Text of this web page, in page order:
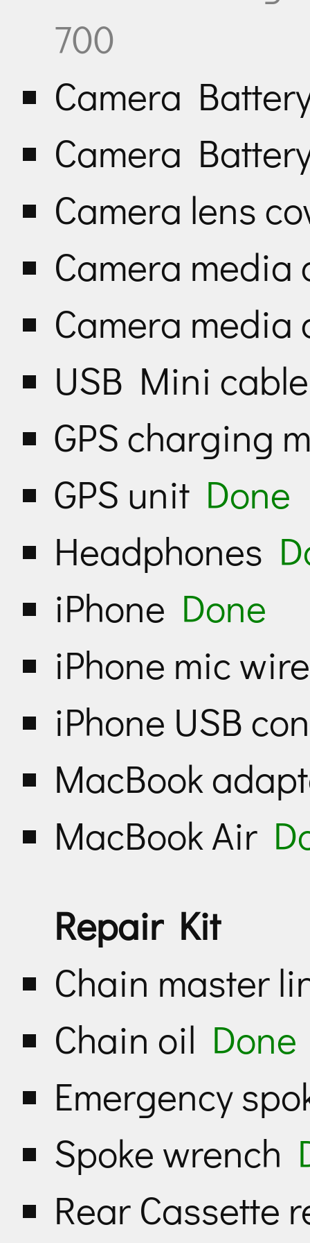
700
Camera
Camera
Camera lens
Camera media
Camera
USB Mini
GPS charging
GPS unit Done
Headphones
iPhone Done
iPhone mic
iPhone USB
MacBook
MacBook Air
Repair Kit
Chain master
Chain oil Done
Emergency
Spoke wrench
Rear Cassette